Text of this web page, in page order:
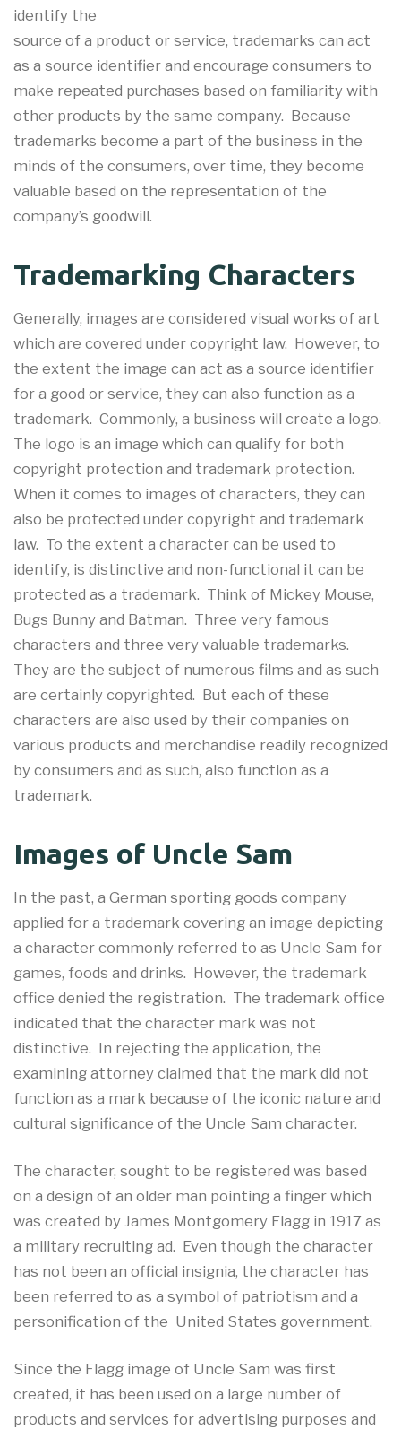
identify the
source of a product or service, trademarks can act
as a source identifier and encourage consumers to
make repeated purchases based on familiarity with
other products by the same company. Because
trademarks become a part of the business in the
minds of the consumers, over time, they become
valuable based on the representation of the
company’s goodwill.
Trademarking Characters
Generally, images are considered visual works of art
which are covered under copyright law. However, to
the extent the image can act as a source identifier
for a good or service, they can also function as a
trademark. Commonly, a business will create a logo.
The logo is an image which can qualify for both
copyright protection and trademark protection.
When it comes to images of characters, they can
also be protected under copyright and trademark
law. To the extent a character can be used to
identify, is distinctive and non-functional it can be
protected as a trademark. Think of Mickey Mouse,
Bugs Bunny and Batman. Three very famous
characters and three very valuable trademarks.
They are the subject of numerous films and as such
are certainly copyrighted. But each of these
characters are also used by their companies on
various products and merchandise readily recognized
by consumers and as such, also function as a
trademark.
Images of Uncle Sam
In the past, a German sporting goods company
applied for a trademark covering an image depicting
a character commonly referred to as Uncle Sam for
games, foods and drinks. However, the trademark
office denied the registration. The trademark office
indicated that the character mark was not
distinctive. In rejecting the application, the
examining attorney claimed that the mark did not
function as a mark because of the iconic nature and
cultural significance of the Uncle Sam character.
The character, sought to be registered was based
on a design of an older man pointing a finger which
was created by James Montgomery Flagg in 1917 as
a military recruiting ad. Even though the character
has not been an official insignia, the character has
been referred to as a symbol of patriotism and a
personification of the United States government.
Since the Flagg image of Uncle Sam was first
created, it has been used on a large number of
products and services for advertising purposes and